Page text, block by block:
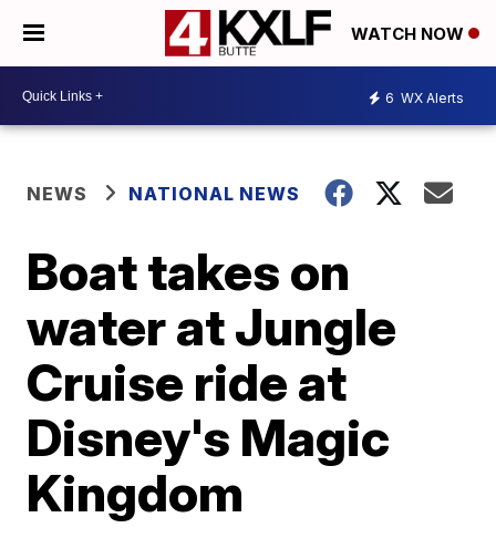
WATCH NOW
6 WX Alerts
NEWS NATIONAL NEWS
Boat takes on
water at Jungle
Cruise ride at
Disney's Magic
Kingdom